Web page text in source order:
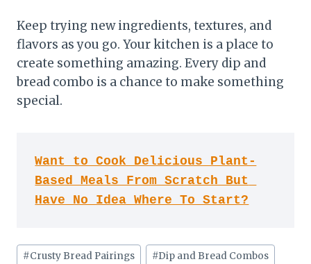
Keep trying new ingredients, textures, and
flavors as you go. Your kitchen is a place to
create something amazing. Every dip and
bread combo is a chance to make something
special.
Want to Cook Delicious Plant-
Based Meals From Scratch But
Have No Idea Where To Start?
Post
#Crusty Bread Pairings #Dip and Bread Combos